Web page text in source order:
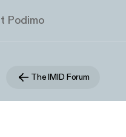
Podimo
The IMID Forum